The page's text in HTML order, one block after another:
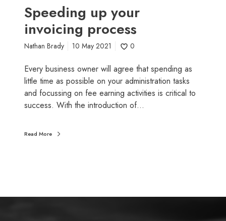
u
r
n
o
i
c
i
p
s
Speeding up your
invoicing process
Nathan Brady 10 May 2021 0
Every business owner will agree that spending as
little time as possible on your administration tasks
and focussing on fee earning activities is critical to
success. With the introduction of…
Read More